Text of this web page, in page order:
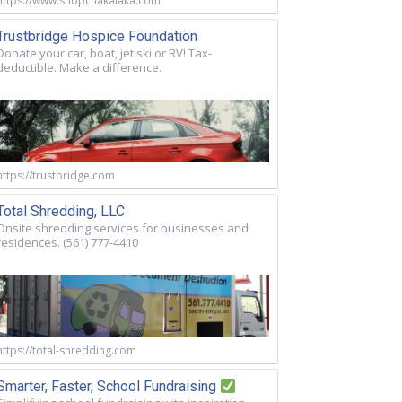
Hospice Foundation
your car, boat, jet ski or RV! Tax-
Make a difference.
trustbridge.com
Shredding, LLC
shredding services for businesses and
(561) 777-4410
total-shredding.com
Faster, School Fundraising